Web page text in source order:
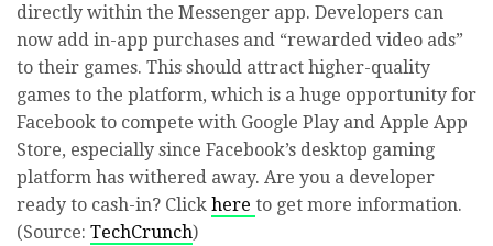
directly within the Messenger app. Developers can
now add in-app purchases and “rewarded video ads”
to their games. This should attract higher-quality
games to the platform, which is a huge opportunity for
Facebook to compete with Google Play and Apple App
Store, especially since Facebook’s desktop gaming
platform has withered away. Are you a developer
ready to cash-in? Click here to get more information.
(Source: TechCrunch)